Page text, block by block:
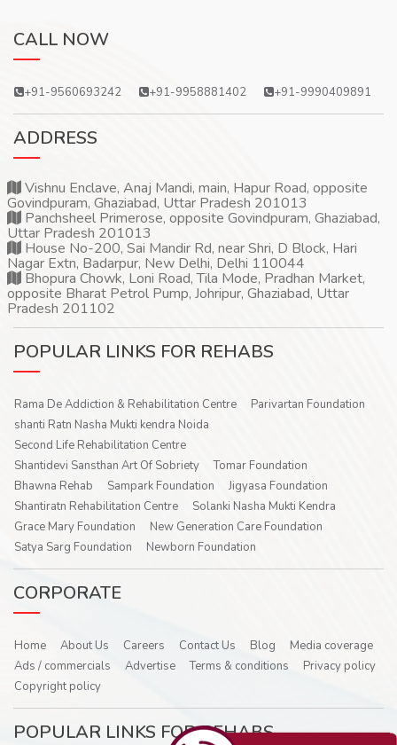
CALL NOW
+91-9560693242 +91-9958881402 +91-9990409891
ADDRESS
Vishnu Enclave, Anaj Mandi, main, Hapur Road, opposite
Govindpuram, Ghaziabad, Uttar Pradesh 201013
Panchsheel Primerose, opposite Govindpuram, Ghaziabad,
Uttar Pradesh 201013
House No-200, Sai Mandir Rd, near Shri, D Block, Hari
Nagar Extn, Badarpur, New Delhi, Delhi 110044
Bhopura Chowk, Loni Road, Tila Mode, Pradhan Market,
opposite Bharat Petrol Pump, Johripur, Ghaziabad, Uttar
Pradesh 201102
POPULAR LINKS FOR REHABS
Rama De Addiction & Rehabilitation Centre
Parivartan Foundation
shanti Ratn Nasha Mukti kendra Noida
Second Life Rehabilitation Centre
Shantidevi Sansthan Art Of Sobriety
Tomar Foundation
Bhawna Rehab
Sampark Foundation
Jigyasa Foundation
Shantiratn Rehabilitation Centre
Solanki Nasha Mukti Kendra
Grace Mary Foundation
New Generation Care Foundation
Satya Sarg Foundation
Newborn Foundation
CORPORATE
Home About Us Careers Contact Us Blog
Media coverage
Ads / commercials
Advertise Terms & conditions
Privacy policy
Copyright policy
POPULAR LINKS FOR REHABS